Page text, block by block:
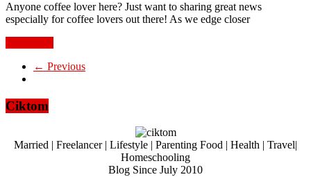
Anyone coffee lover here? Just want to sharing great news
especially for coffee lovers out there! As we edge closer
← Previous
Ciktom
Married | Freelancer | Lifestyle | Parenting Food | Health | Travel|
Homeschooling
Blog Since July 2010